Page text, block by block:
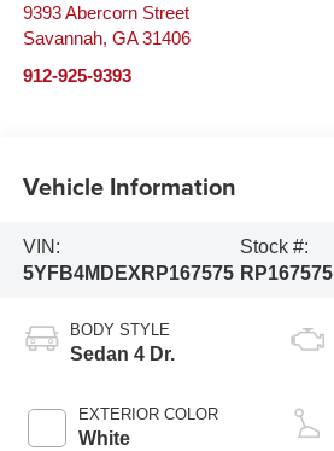
9393 Abercorn Street
Savannah, GA 31406
912-925-9393
Vehicle Information
VIN:
5YFB4MDEXRP167575
Stock #:
RP167575
BODY STYLE
Sedan 4 Dr.
EXTERIOR COLOR
White